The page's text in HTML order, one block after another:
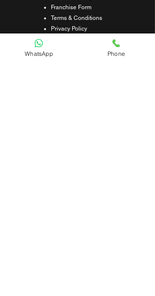
Franchise Form
Terms & Conditions
Privacy Policy
Refund & Cancellation Policy
Shipping & Delivery Policy
WhatsApp Phone